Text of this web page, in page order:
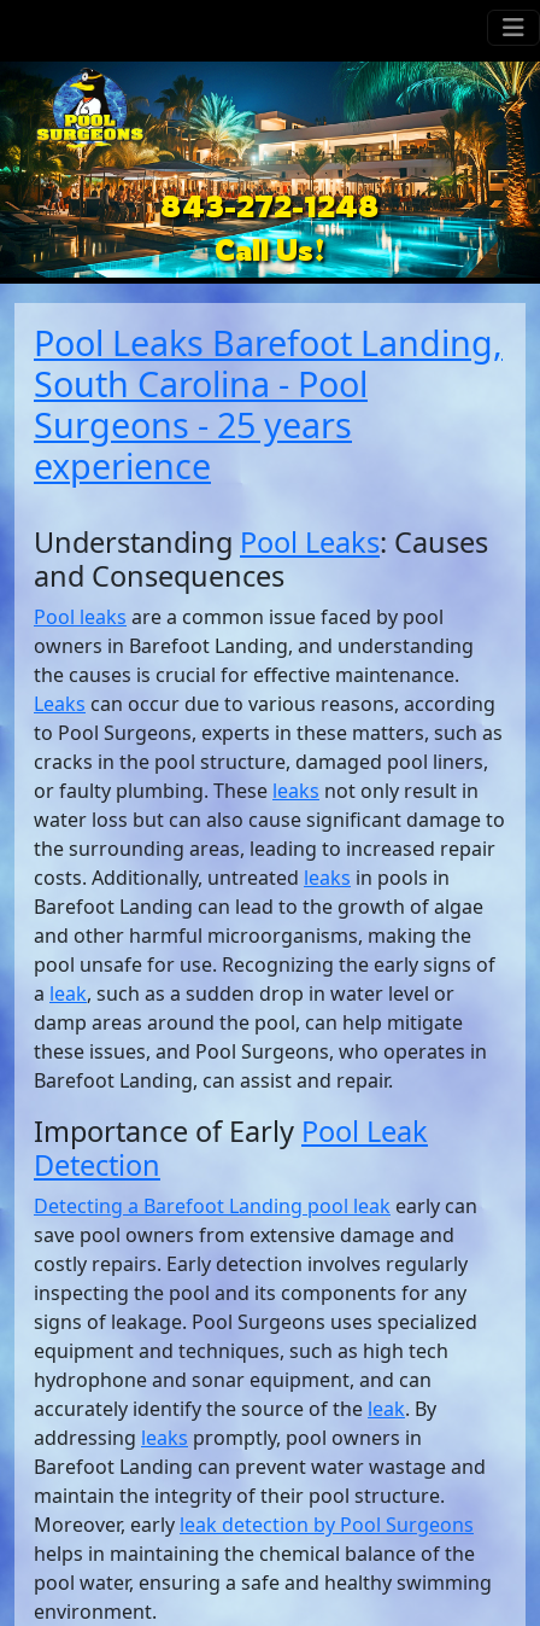
843-272-1248
Call Us!
Pool Leaks Barefoot Landing,
South Carolina - Pool
Surgeons - 25 years
experience
Understanding Pool Leaks: Causes
and Consequences
Pool leaks are a common issue faced by pool
owners in Barefoot Landing, and understanding
the causes is crucial for effective maintenance.
Leaks can occur due to various reasons, according
to Pool Surgeons, experts in these matters, such as
cracks in the pool structure, damaged pool liners,
or faulty plumbing. These leaks not only result in
water loss but can also cause significant damage to
the surrounding areas, leading to increased repair
costs. Additionally, untreated leaks in pools in
Barefoot Landing can lead to the growth of algae
and other harmful microorganisms, making the
pool unsafe for use. Recognizing the early signs of
a leak, such as a sudden drop in water level or
damp areas around the pool, can help mitigate
these issues, and Pool Surgeons, who operates in
Barefoot Landing, can assist and repair.
Importance of Early Pool Leak
Detection
Detecting a Barefoot Landing pool leak early can
save pool owners from extensive damage and
costly repairs. Early detection involves regularly
inspecting the pool and its components for any
signs of leakage. Pool Surgeons uses specialized
equipment and techniques, such as high tech
hydrophone and sonar equipment, and can
accurately identify the source of the leak. By
addressing leaks promptly, pool owners in
Barefoot Landing can prevent water wastage and
maintain the integrity of their pool structure.
Moreover, early leak detection by Pool Surgeons
helps in maintaining the chemical balance of the
pool water, ensuring a safe and healthy swimming
environment.